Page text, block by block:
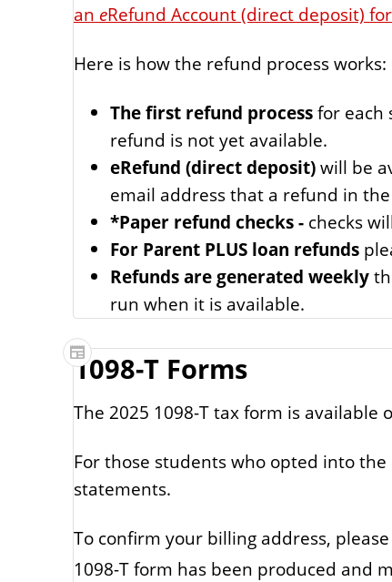
an eRefund Account (direct deposit)
Here is how the refund process works:
The first refund processfor each
refund is not yet available.
eRefund (direct deposit)will be
email address that a refund in
*Paper refund checks - checks
For Parent PLUS loan refunds
Refunds are generated weekly
run when it is available.
1098-T Forms
The 2025 1098-T tax form is available
For those students who opted into
statements.
To confirm your billing address,
1098-T form has been produced and